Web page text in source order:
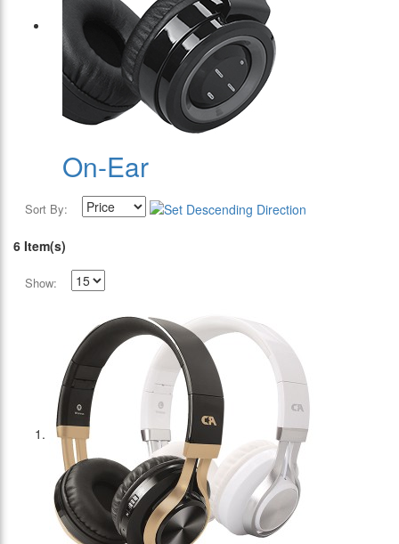
On-Ear
Sort By:
6 Item(s)
Show: